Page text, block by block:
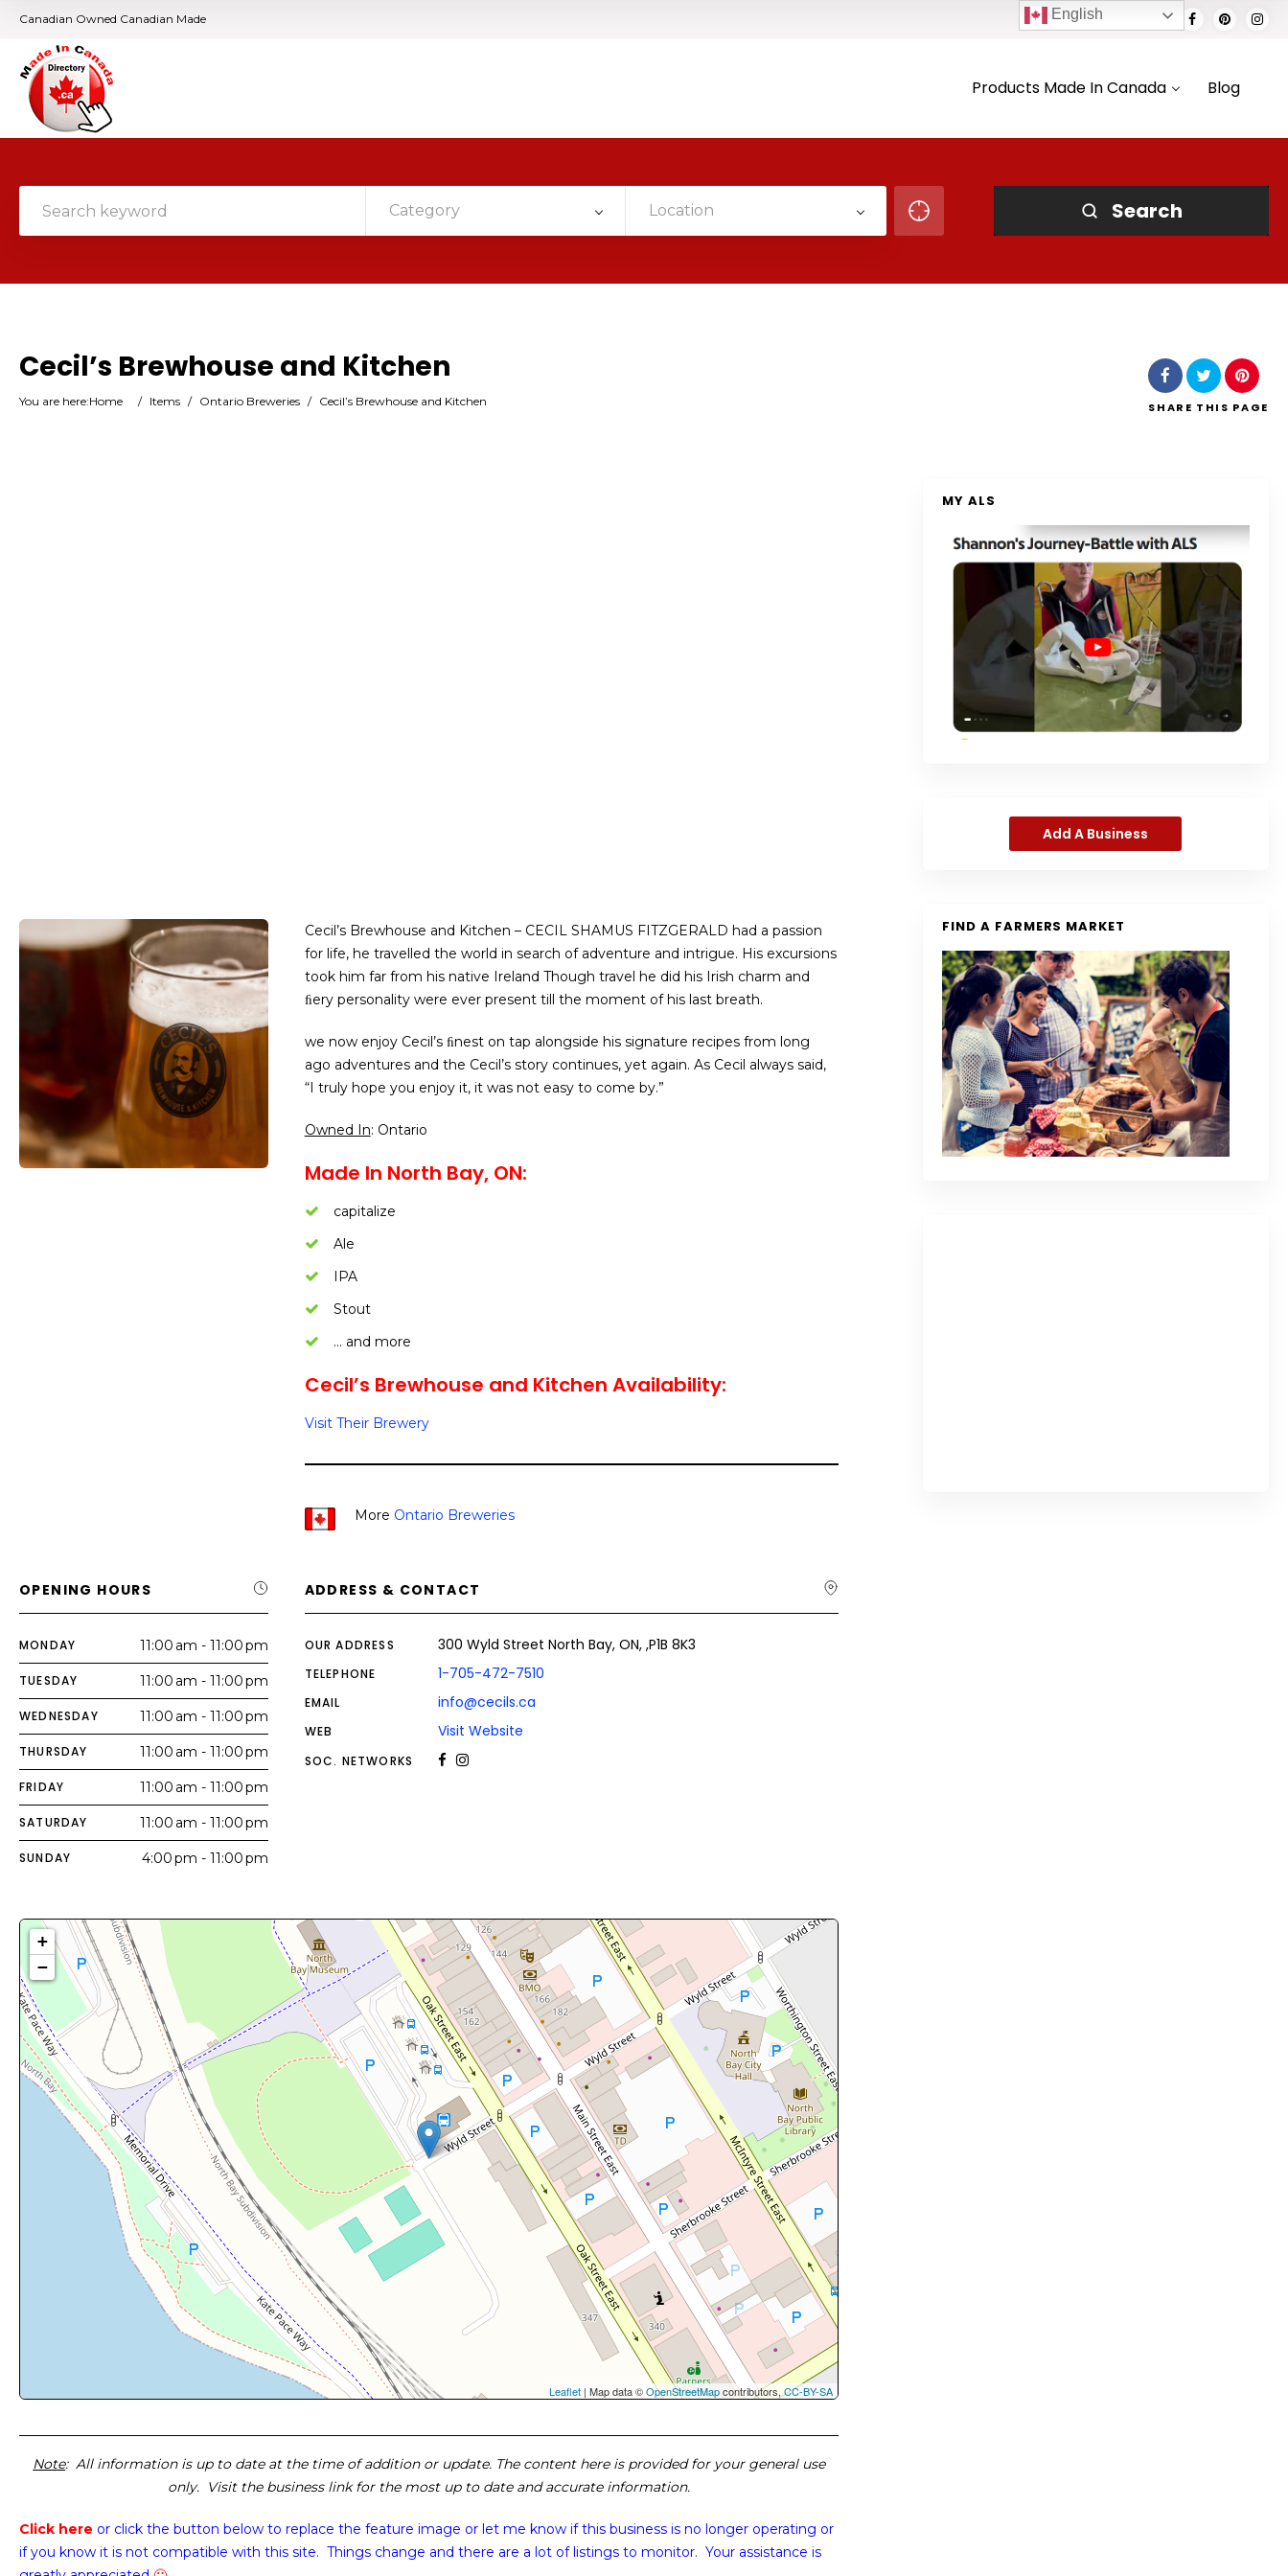
Canadian Owned Canadian Made
Products Made In Canada Blog
Category Location Search
Cecil’s Brewhouse and Kitchen
You are here:Home / Items / Ontario Breweries / Cecil’s Brewhouse and Kitchen SHARE THIS PAGE
Cecil’s Brewhouse and Kitchen – CECIL SHAMUS FITZGERALD had a passion
for life, he travelled the world in search of adventure and intrigue. His excursions
took him far from his native Ireland Though travel he did his Irish charm and
ﬁery personality were ever present till the moment of his last breath.
we now enjoy Cecil’s ﬁnest on tap alongside his signature recipes from long
ago adventures and the Cecil’s story continues, yet again. As Cecil always said,
“I truly hope you enjoy it, it was not easy to come by.”
Owned In: Ontario
Made In North Bay, ON:
capitalize
Ale
IPA
Stout
… and more
Cecil’s Brewhouse and Kitchen Availability:
Visit Their Brewery
More Ontario Breweries
OPENING HOURS
MONDAY 11:00 am - 11:00 pm
TUESDAY 11:00 am - 11:00 pm
WEDNESDAY 11:00 am - 11:00 pm
THURSDAY 11:00 am - 11:00 pm
FRIDAY 11:00 am - 11:00 pm
SATURDAY 11:00 am - 11:00 pm
SUNDAY 4:00 pm - 11:00 pm
ADDRESS & CONTACT
OUR ADDRESS 300 Wyld Street North Bay, ON, ,P1B 8K3
TELEPHONE 1-705-472-7510
EMAIL info@cecils.ca
WEB Visit Website
SOC. NETWORKS
+
−
Leaflet | Map data ©OpenStreetMapcontributors,CC-BY-SA
Note: All information is up to date at the time of addition or update. The content here is provided for your general use
only. Visit the business link for the most up to date and accurate information.
Click here or click the button below to replace the feature image or let me know if this business is no longer operating or
if you know it is not compatible with this site. Things change and there are a lot of listings to monitor. Your assistance is
MY ALS
Add A Business
FIND A FARMERS MARKET
English